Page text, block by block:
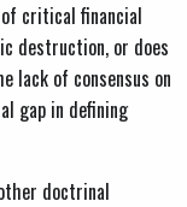
critical financial
destruction, or does
lack of consensus on
gap in defining
doctrinal